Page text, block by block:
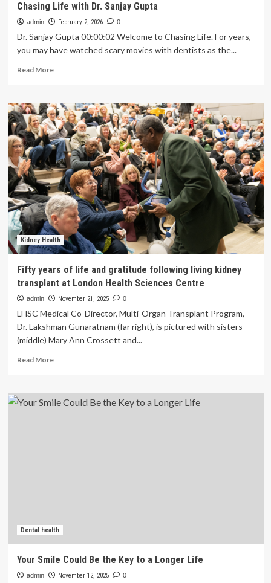
Chasing Life with Dr. Sanjay Gupta
admin February 2, 2026 0
Dr. Sanjay Gupta 00:00:02 Welcome to Chasing Life. For years,
you may have watched scary movies with dentists as the...
Read MoreRead
Why
You
Should
Brush
Your
Teeth
Before
Breakfast
–
Chasing
Life
with
Dr.
Sanjay
Kidney Health
Fifty years of life and gratitude following living kidney
transplant at London Health Sciences Centre
admin November 21, 2025 0
LHSC Medical Co-Director, Multi-Organ Transplant Program,
Dr. Lakshman Gunaratnam (far right), is pictured with sisters
(middle) Mary Ann Crossett and...
Read MoreRead
Fifty
years
Health
Dental health
Your Smile Could Be the Key to a Longer Life
admin November 12, 2025 0